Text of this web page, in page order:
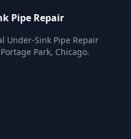
Pipe Repair
Under-Sink Pipe Repair
Park, Chicago.